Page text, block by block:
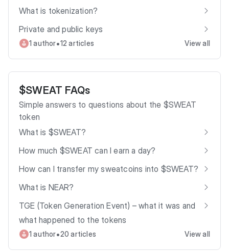
What is tokenization?
Private and public keys
1 author•12 articles View all
$SWEAT FAQs
Simple answers to questions about the $SWEAT
token
What is $SWEAT?
How much $SWEAT can I earn a day?
How can I transfer my sweatcoins into $SWEAT?
What is NEAR?
TGE (Token Generation Event) – what it was and
what happened to the tokens
1 author•20 articles View all